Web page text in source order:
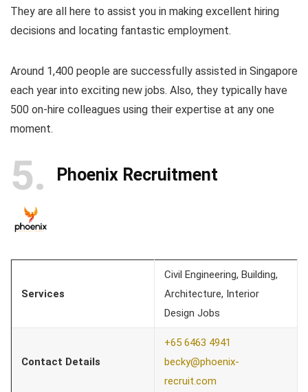
They are all here to assist you in making excellent hiring
decisions and locating fantastic employment.
Around 1,400 people are successfully assisted in Singapore
each year into exciting new jobs. Also, they typically have
500 on-hire colleagues using their expertise at any one
moment.
5 Phoenix Recruitment
Services
Civil Engineering, Building,
Architecture, Interior
Design Jobs
Contact Details
+65 6463 4941
becky@phoenix-
recruit.com